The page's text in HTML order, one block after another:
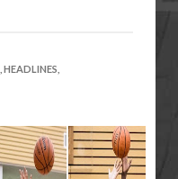
HEADLINES,